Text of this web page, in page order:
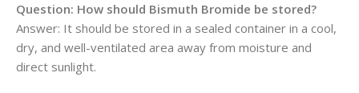
Question: How should Bismuth Bromide be stored?
Answer: It should be stored in a sealed container in a cool,
dry, and well-ventilated area away from moisture and
direct sunlight.